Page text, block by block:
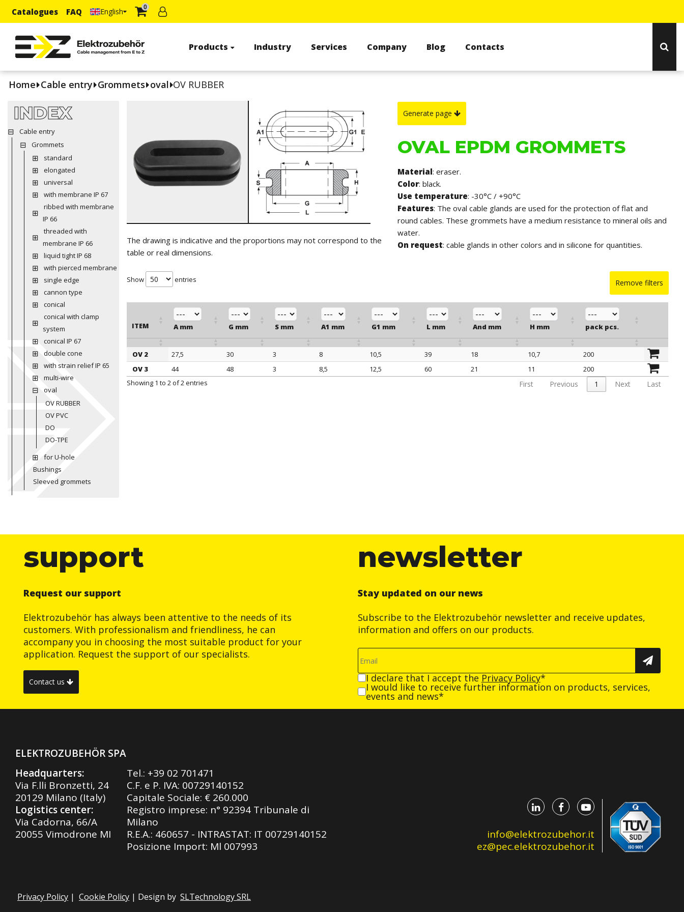
Catalogues FAQ English 0
Products Industry Services Company Blog Contacts
Home Cable entry Grommets oval OV RUBBER
INDEX
Cable entry
Grommets
standard
elongated
universal
with membrane IP 67
ribbed with membrane
IP 66
threaded with
membrane IP 66
liquid tight IP 68
with pierced membrane
single edge
cannon type
conical
conical with clamp
system
conical IP 67
double cone
with strain relief IP 65
multi-wire
oval
OV RUBBER
OV PVC
DO
DO-TPE
for U-hole
Bushings
Sleeved grommets
The drawing is indicative and the proportions may not correspond to the
table or real dimensions.
Generate page
OVAL EPDM GROMMETS
Material: eraser.
Color: black.
Use temperature: -30°C / +90°C
Features: The oval cable glands are used for the protection of flat and
round cables. These grommets have a medium resistance to mineral oils and
water.
On request: cable glands in other colors and in silicone for quantities.
Remove filters
Show entries
ITEM A mm G mm S mm A1 mm G1 mm L mm And mm H mm pack pcs.
ITEM
A mm G mm S mm A1 mm G1 mm L mm And mm H mm pack pcs.
OV 2 27,5 30 3 8 10,5 39 18 10,7
200
OV 3
44 48 3 8,5 12,5 60 21 11
200
Showing 1 to 2 of 2 entries
First Previous 1 Next Last
support
Request our support
Elektrozubehör has always been attentive to the needs of its
customers. With professionalism and friendliness, he can
accompany you in choosing the most suitable product for your
application. Request the support of our specialists.
Contact us
newsletter
Stay updated on our news
Subscribe to the Elektrozubehör newsletter and receive updates,
information and offers on our products.
I declare that I accept the Privacy Policy*
I would like to receive further information on products, services,
events and news*
ELEKTROZUBEHÖR SPA
Headquarters:
Via F.lli Bronzetti, 24
20129 Milano (Italy)
Logistics center:
Via Cadorna, 66/A
20055 Vimodrone MI
info@elektrozubehor.it
ez@pec.elektrozubehor.it
Tel.: +39 02 701471
C.F. e P. IVA: 00729140152
Capitale Sociale: € 260.000
Registro imprese: n° 92394 Tribunale di
Milano
R.E.A.: 460657 - INTRASTAT: IT 00729140152
Posizione Import: Ml 007993
Privacy Policy | Cookie Policy | Design by SLTechnology SRL